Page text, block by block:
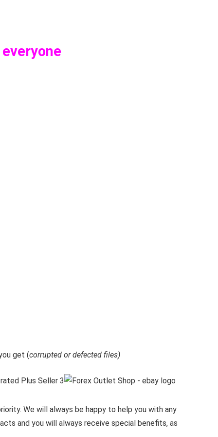
get (corrupted or defected files)
We will always be happy to help you with any
and you will always receive special benefits, as